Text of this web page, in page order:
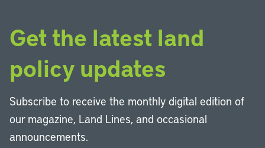
Get the latest land
policy updates
Subscribe to receive the monthly digital edition of
our magazine, Land Lines, and occasional
announcements.